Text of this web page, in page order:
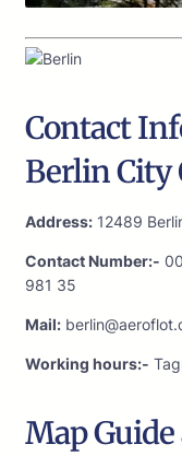
Contact
Berlin City
Address: 12489
Contact Number:-
981 35
Mail:
Working hours:-
Map